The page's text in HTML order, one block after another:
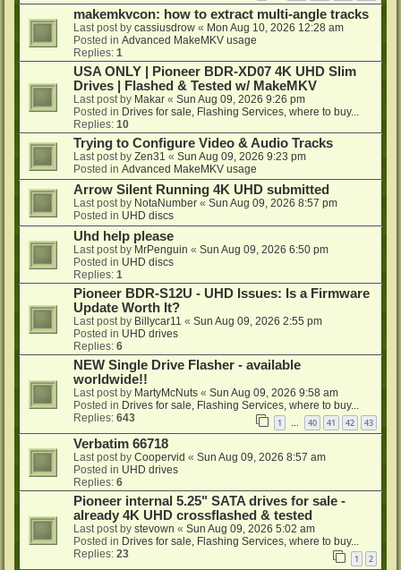
makemkvcon: how to extract multi-angle tracks
Last post by cassiusdrow « Mon Aug 10, 2026 12:28 am
Posted in Advanced MakeMKV usage
Replies: 1
USA ONLY | Pioneer BDR-XD07 4K UHD Slim
Drives | Flashed & Tested w/ MakeMKV
Last post by Makar « Sun Aug 09, 2026 9:26 pm
Posted in Drives for sale, Flashing Services, where to buy...
Replies: 10
Trying to Configure Video & Audio Tracks
Last post by Zen31 « Sun Aug 09, 2026 9:23 pm
Posted in Advanced MakeMKV usage
Arrow Silent Running 4K UHD submitted
Last post by NotaNumber « Sun Aug 09, 2026 8:57 pm
Posted in UHD discs
Uhd help please
Last post by MrPenguin « Sun Aug 09, 2026 6:50 pm
Posted in UHD discs
Replies: 1
Pioneer BDR-S12U - UHD Issues: Is a Firmware
Update Worth It?
Last post by Billycar11 « Sun Aug 09, 2026 2:55 pm
Posted in UHD drives
Replies: 6
NEW Single Drive Flasher - available
worldwide!!
Last post by MartyMcNuts « Sun Aug 09, 2026 9:58 am
Posted in Drives for sale, Flashing Services, where to buy...
Replies: 643 1 40 41 42 43
Verbatim 66718
Last post by Coopervid « Sun Aug 09, 2026 8:57 am
Posted in UHD drives
Replies: 6
Pioneer internal 5.25" SATA drives for sale -
already 4K UHD crossflashed & tested
Last post by stevown « Sun Aug 09, 2026 5:02 am
Posted in Drives for sale, Flashing Services, where to buy...
Replies: 23 1 2